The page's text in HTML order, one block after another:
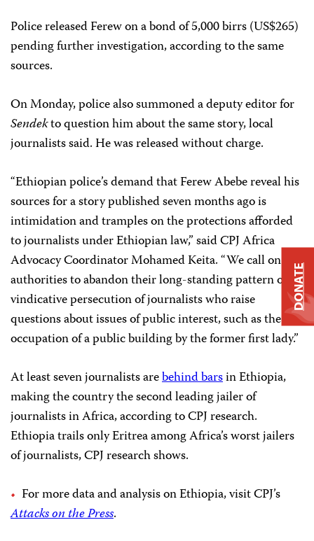
Police released Ferew on a bond of 5,000 birrs (US$265)
pending further investigation, according to the same
sources.
On Monday, police also summoned a deputy editor for
Sendekto question him about the same story, local
journalists said. He was released without charge.
“Ethiopian police’s demand that Ferew Abebe reveal his
sources for a story published seven months ago is
intimidation and tramples on the protections afforded
to journalists under Ethiopian law,” said CPJ Africa
Advocacy Coordinator Mohamed Keita. “We call on
authorities to abandon their long-standing pattern of
vindicative persecution of journalists who raise
questions about issues of public interest, such as the
occupation of a public building by the former first lady.”
At least seven journalists arebehind barsin Ethiopia,
making the country the second leading jailer of
journalists in Africa, according to CPJ research.
Ethiopia trails only Eritrea among Africa’s worst jailers
of journalists, CPJ research shows.
For more data and analysis on Ethiopia, visit CPJ’s
Attacks on the Press.
DONATE